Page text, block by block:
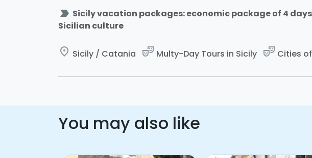
label_important Sicily vacation packages: economic package of 4
Sicilian culture
place Sicily / Catania theater_comedy Multy-Day Tours in Sicily theater_comedy Cities
You may also like